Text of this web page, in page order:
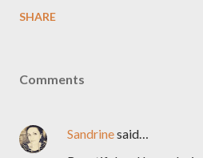
SHARE
Comments
Sandrinesaid…